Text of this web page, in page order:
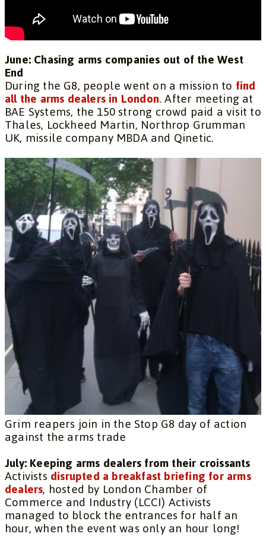
June: Chasing arms companies out of the West
End
During the G8, people went on a mission to find
all the arms dealers in London. After meeting at
BAE Systems, the 150 strong crowd paid a visit to
Thales, Lockheed Martin, Northrop Grumman
UK, missile company MBDA and Qinetic.
Grim reapers join in the Stop G8 day of action
against the arms trade
July: Keeping arms dealers from their croissants
Activistsdisrupted a breakfast briefing for arms
dealers, hosted by London Chamber of
Commerce and Industry (LCCI) Activists
managed to block the entrances for half an
hour, when the event was only an hour long!